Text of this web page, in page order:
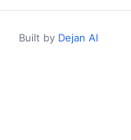
Built by Dejan AI